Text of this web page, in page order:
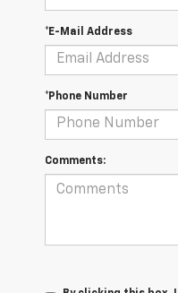
*E-Mail Address
*Phone Number
Comments: